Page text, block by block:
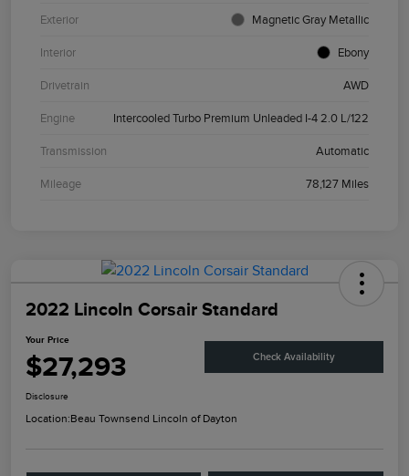
Exterior Magnetic Gray Metallic
Interior Ebony
Drivetrain AWD
Engine Intercooled Turbo Premium Unleaded I-4 2.0 L/122
Transmission Automatic
Mileage 78,127 Miles
2022 Lincoln Corsair Standard
Your Price
$27,293 Check Availability
Disclosure
Location:Beau Townsend Lincoln of Dayton